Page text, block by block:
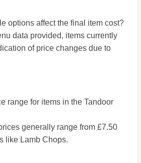
options affect the final item cost?
data provided, items currently
of price changes due to
range for items in the Tandoor
generally range from £7.50
like Lamb Chops.